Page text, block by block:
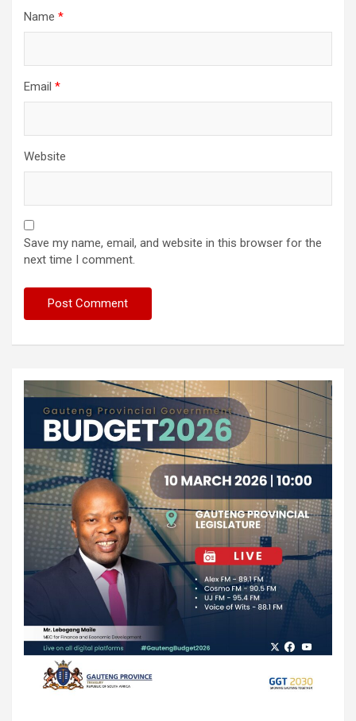
Name *
Email *
Website
Save my name, email, and website in this browser for the
next time I comment.